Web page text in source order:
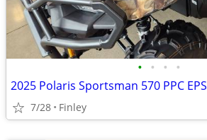
• • • •
2025 Polaris Sportsman 570 PPC EPS
7/28 Finley